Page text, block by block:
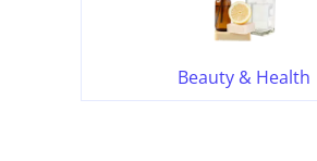
Beauty & Health